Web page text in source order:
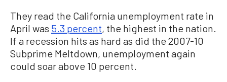
They read the California unemployment rate in
April was 5.3 percent, the highest in the nation.
If a recession hits as hard as did the 2007-10
Subprime Meltdown, unemployment again
could soar above 10 percent.